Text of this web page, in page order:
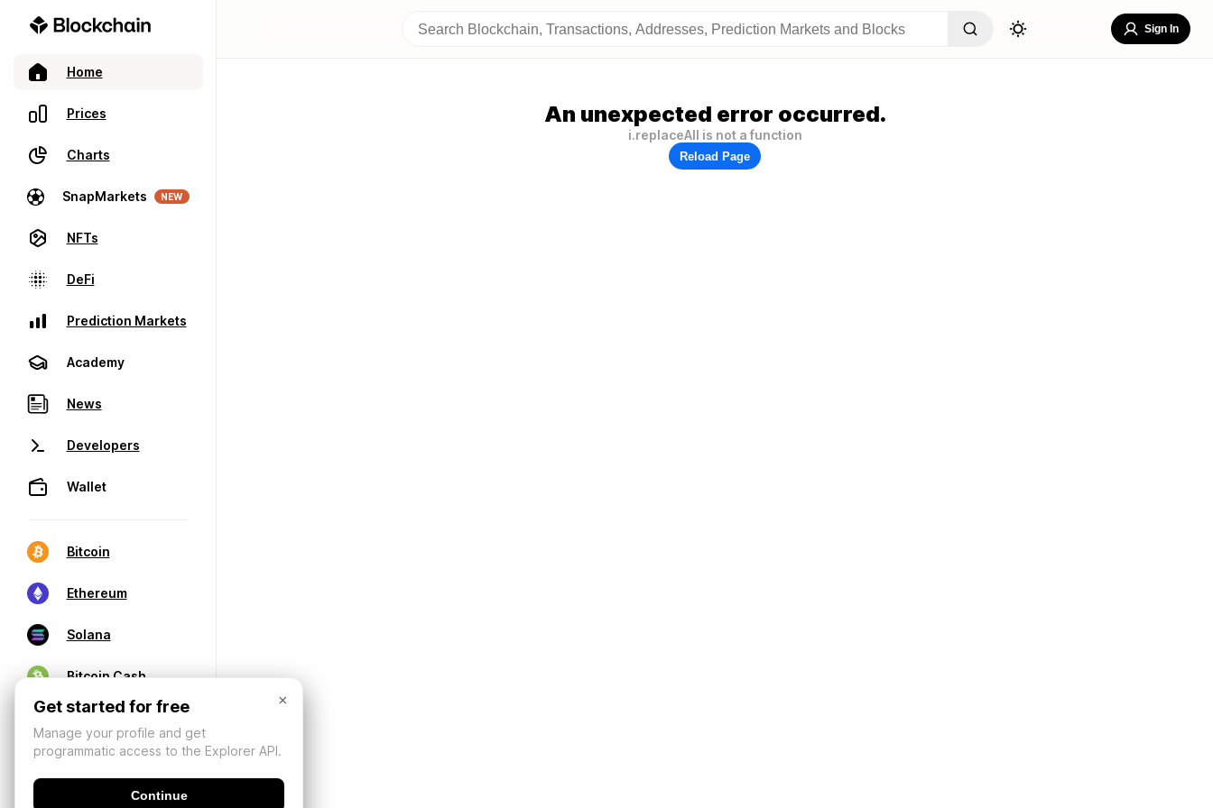
Home
Prices
Charts
SnapMarkets NEW
NFTs
DeFi
Prediction Markets
Academy
News
Developers
Wallet
Bitcoin
Ethereum
Solana
Bitcoin Cash
Sign In
An unexpected error occurred.
i.replaceAll is not a function
Reload Page
×
Get started for free
Manage your profile and get
programmatic access to the Explorer API.
Continue